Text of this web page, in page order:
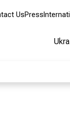
UsPress